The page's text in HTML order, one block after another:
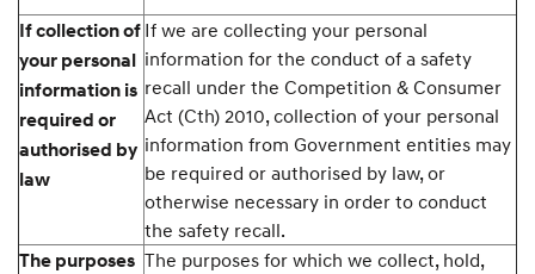
If collection of
your personal
information is
required or
authorised by
law
If we are collecting your personal
information for the conduct of a safety
recall under the Competition & Consumer
Act (Cth) 2010, collection of your personal
information from Government entities may
be required or authorised by law, or
otherwise necessary in order to conduct
the safety recall.
The purposes The purposes for which we collect, hold,